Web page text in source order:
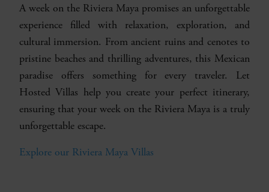
A week on the Riviera Maya promises an unforgettable
experience filled with relaxation, exploration, and
cultural immersion. From ancient ruins and cenotes to
pristine beaches and thrilling adventures, this Mexican
paradise offers something for every traveler. Let
Hosted Villas help you create your perfect itinerary,
ensuring that your week on the Riviera Maya is a truly
unforgettable escape.
Explore our Riviera Maya Villas